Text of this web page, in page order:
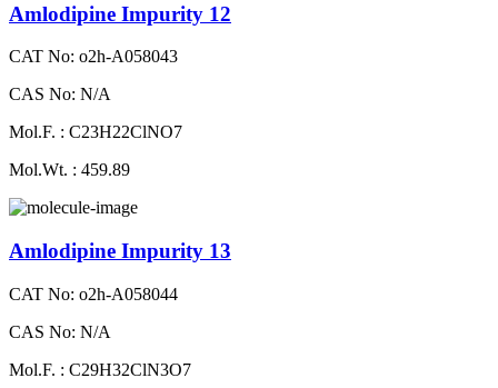
Amlodipine Impurity 12
CAT No: o2h-A058043
CAS No: N/A
Mol.F. : C23H22ClNO7
Mol.Wt. : 459.89
Amlodipine Impurity 13
CAT No: o2h-A058044
CAS No: N/A
Mol.F. : C29H32ClN3O7